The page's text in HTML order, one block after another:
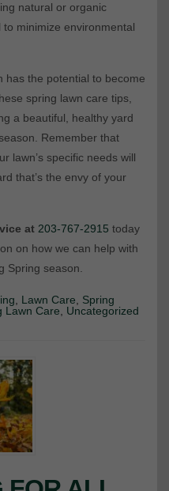
natural or organic
minimize environmental
has the potential to become
spring lawn care tips,
a beautiful, healthy yard
Remember that
lawn’s specific needs will
that’s the envy of your
at 203-767-2915 today
on how we can help with
Spring season.
Lawn Care
Spring
Lawn Care Uncategorized